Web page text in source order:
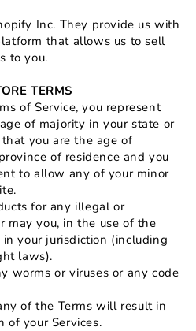
Inc. They provide us with
that allows us to sell
to you.
TERMS
of Service, you represent
of majority in your state or
you are the age of
of residence and you
to allow any of your minor
for any illegal or
may you, in the use of the
your jurisdiction (including
laws).
worms or viruses or any code
of the Terms will result in
of your Services.